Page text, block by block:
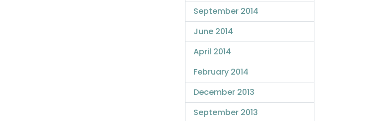
September 2014
June 2014
April 2014
February 2014
December 2013
September 2013